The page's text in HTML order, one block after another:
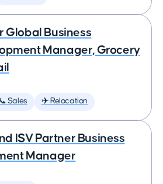
Global Business
Manager, Grocery
Sales ✈️ Relocation
ISV Partner Business
Manager